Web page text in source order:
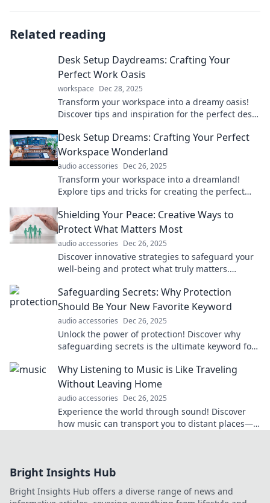
Related reading
Desk Setup Daydreams: Crafting Your
Perfect Work Oasis
workspace Dec 28, 2025
Transform your workspace into a dreamy oasis!
Discover tips and inspiration for the perfect desk
Desk Setup Dreams: Crafting Your Perfect
Workspace Wonderland
audio accessories Dec 26, 2025
Transform your workspace into a dreamland!
Explore tips and tricks for creating the perfect
creativity.
Shielding Your Peace: Creative Ways to
Protect What Matters Most
audio accessories Dec 26, 2025
Discover innovative strategies to safeguard your
well-being and protect what truly matters.
Safeguarding Secrets: Why Protection
Should Be Your New Favorite Keyword
audio accessories Dec 26, 2025
Unlock the power of protection! Discover why
safeguarding secrets is the ultimate keyword for
Why Listening to Music is Like Traveling
Without Leaving Home
audio accessories Dec 26, 2025
Experience the world through sound! Discover
how music can transport you to distant places—
Bright Insights Hub
Bright Insights Hub offers a diverse range of news and